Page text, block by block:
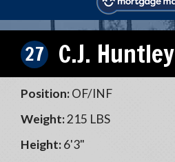
27 C.J. Huntley
Position:OF/INF
Weight:215 LBS
Height:6'3"